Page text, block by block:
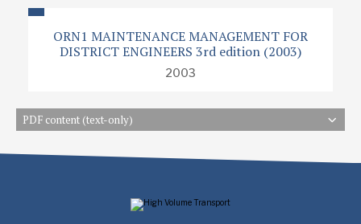
ORN1 MAINTENANCE MANAGEMENT FOR
DISTRICT ENGINEERS 3rd edition (2003)
2003
PDF content (text-only)